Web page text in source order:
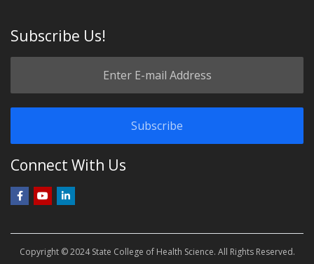
Subscribe Us!
Connect With Us
Copyright © 2024 State College of Health Science. All Rights Reserved.